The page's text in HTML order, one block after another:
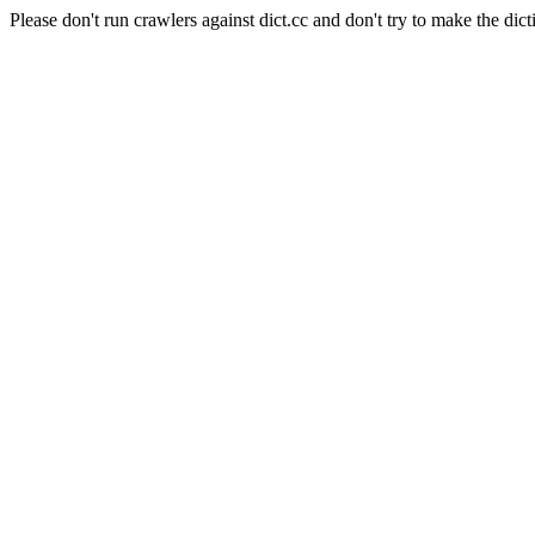
Please don't run crawlers against dict.cc and don't try to make the